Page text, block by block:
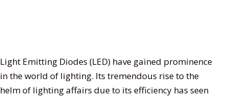
Light Emitting Diodes (LED) have gained prominence
in the world of lighting. Its tremendous rise to the
helm of lighting affairs due to its efficiency has seen
15
11
29
products
13
products